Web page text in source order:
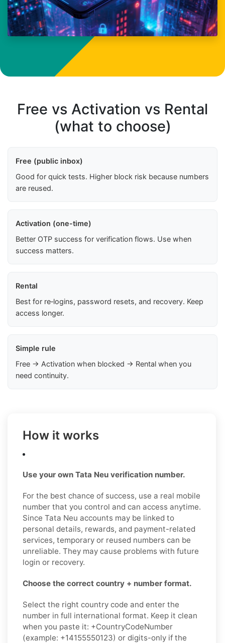
Free vs Activation vs Rental
(what to choose)
Free (public inbox)
Good for quick tests. Higher block risk because numbers
are reused.
Activation (one-time)
Better OTP success for verification flows. Use when
success matters.
Rental
Best for re‑logins, password resets, and recovery. Keep
access longer.
Simple rule
Free → Activation when blocked → Rental when you
need continuity.
How it works
Use your own Tata Neu verification number.
For the best chance of success, use a real mobile
number that you control and can access anytime.
Since Tata Neu accounts may be linked to
personal details, rewards, and payment-related
services, temporary or reused numbers can be
unreliable. They may cause problems with future
login or recovery.
Choose the correct country + number format.
Select the right country code and enter the
number in full international format. Keep it clean
when you paste it: +CountryCodeNumber
(example: +14155550123) or digits-only if the